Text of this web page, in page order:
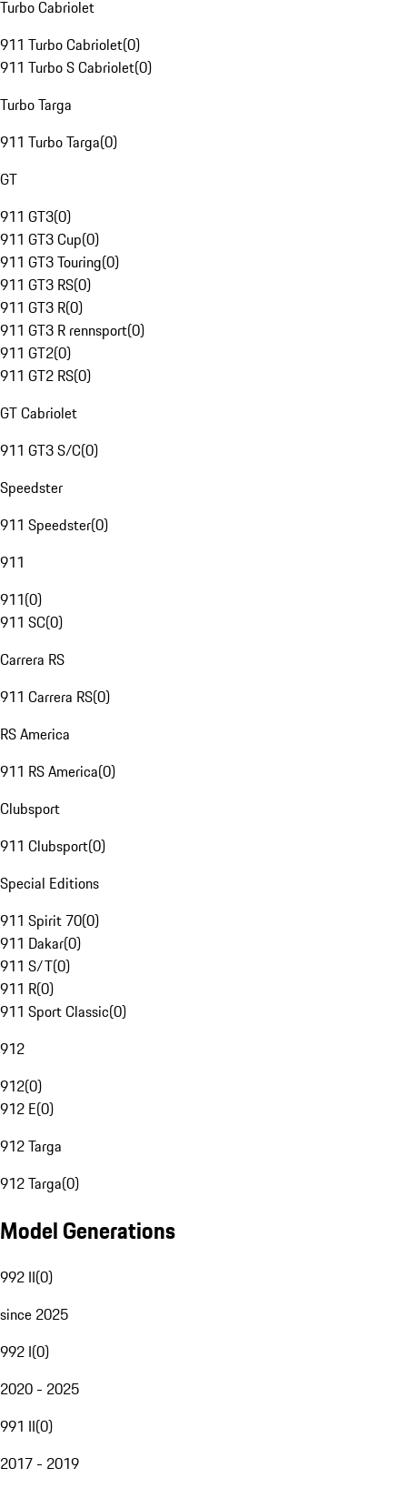
Turbo Cabriolet
911 Turbo Cabriolet(0)
911 Turbo S Cabriolet(0)
Turbo Targa
911 Turbo Targa(0)
GT
911 GT3(0)
911 GT3 Cup(0)
911 GT3 Touring(0)
911 GT3 RS(0)
911 GT3 R(0)
911 GT3 R rennsport(0)
911 GT2(0)
911 GT2 RS(0)
GT Cabriolet
911 GT3 S/C(0)
Speedster
911 Speedster(0)
911
911(0)
911 SC(0)
Carrera RS
911 Carrera RS(0)
RS America
911 RS America(0)
Clubsport
911 Clubsport(0)
Special Editions
911 Spirit 70(0)
911 Dakar(0)
911 S/T(0)
911 R(0)
911 Sport Classic(0)
912
912(0)
912 E(0)
912 Targa
912 Targa(0)
Model Generations
992 II(0)
since 2025
992 I(0)
2020 - 2025
991 II(0)
2017 - 2019